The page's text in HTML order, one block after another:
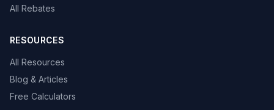
All Rebates
RESOURCES
All Resources
Blog & Articles
Free Calculators